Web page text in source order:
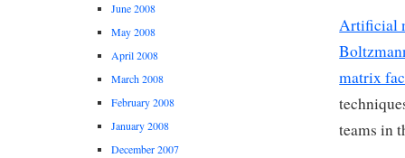
Artificial
matrix
teams in
June 2008
May 2008
April 2008
March 2008
February 2008
January 2008
December 2007